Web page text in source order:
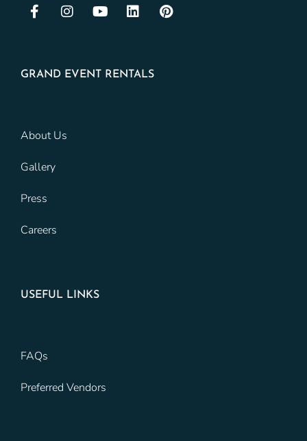
GRAND EVENT RENTALS
About Us
Gallery
Press
Careers
USEFUL LINKS
FAQs
Preferred Vendors